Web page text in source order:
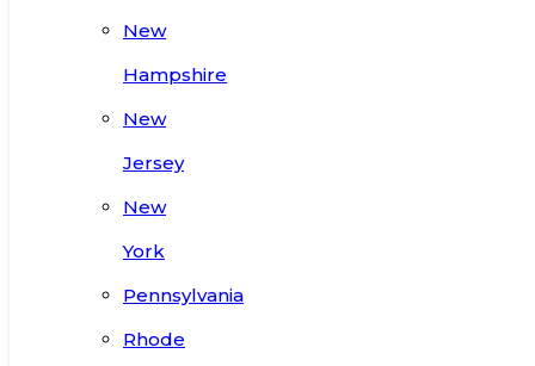
New
Hampshire
New
Jersey
New
York
Pennsylvania
Rhode